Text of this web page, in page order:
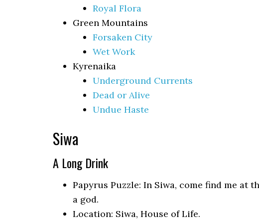
Royal Flora
Green Mountains
Forsaken City
Wet Work
Kyrenaika
Underground Currents
Dead or Alive
Undue Haste
Siwa
A Long Drink
Papyrus Puzzle: In Siwa, come find me at
a god.
Location: Siwa, House of Life.